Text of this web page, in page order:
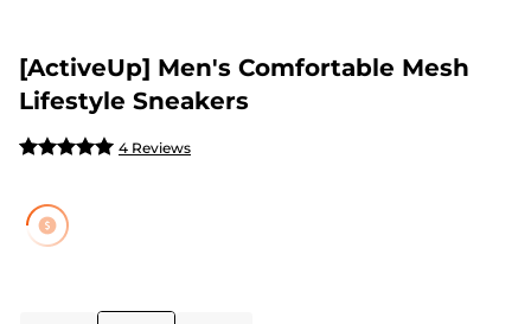
[ActiveUp] Men's Comfortable Mesh
Lifestyle Sneakers
4 Reviews